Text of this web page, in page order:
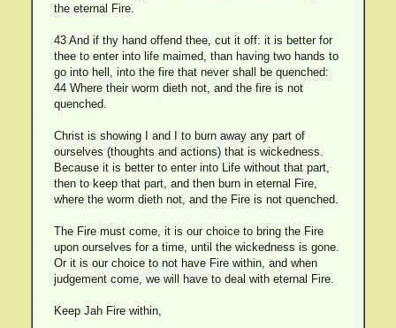
the eternal Fire.
43 And if thy hand offend thee, cut it off: it is better for
thee to enter into life maimed, than having two hands to
go into hell, into the fire that never shall be quenched:
44 Where their worm dieth not, and the fire is not
quenched.
Christ is showing I and I to burn away any part of
ourselves (thoughts and actions) that is wickedness.
Because it is better to enter into Life without that part,
then to keep that part, and then burn in eternal Fire,
where the worm dieth not, and the Fire is not quenched.
The Fire must come, it is our choice to bring the Fire
upon ourselves for a time, until the wickedness is gone.
Or it is our choice to not have Fire within, and when
judgement come, we will have to deal with eternal Fire.
Keep Jah Fire within,